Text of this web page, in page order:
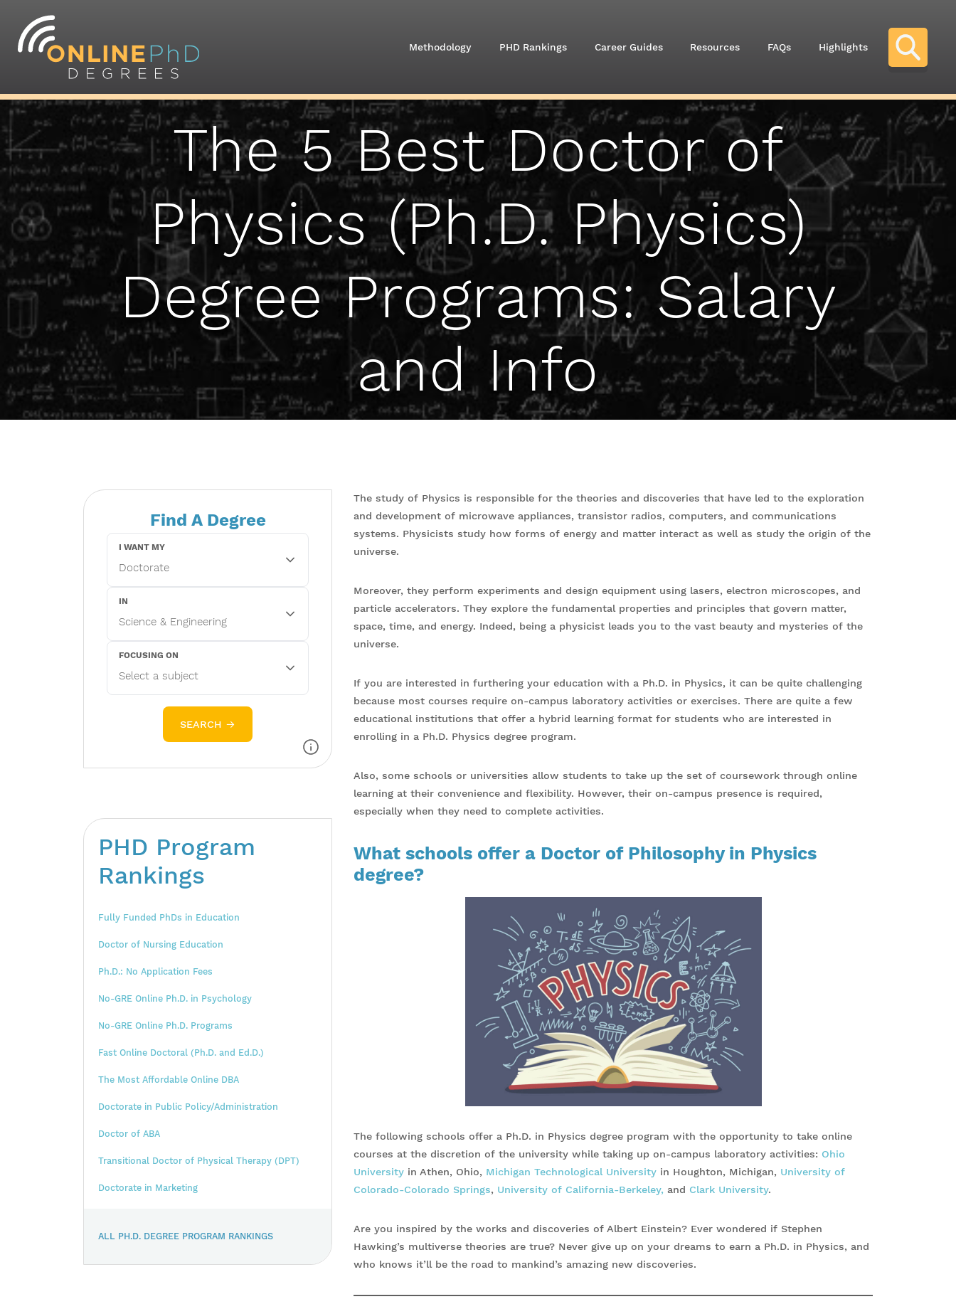
Methodology PHD Rankings Career Guides Resources FAQs Highlights
The 5 Best Doctor of
Physics (Ph.D. Physics)
Degree Programs: Salary
and Info
Find A Degree
I WANT MY
IN
FOCUSING ON
SEARCH →
PHD Program
Rankings
Fully Funded PhDs in Education
Doctor of Nursing Education
Ph.D.: No Application Fees
No-GRE Online Ph.D. in Psychology
No-GRE Online Ph.D. Programs
Fast Online Doctoral (Ph.D. and Ed.D.)
The Most Affordable Online DBA
Doctorate in Public Policy/Administration
Doctor of ABA
Transitional Doctor of Physical Therapy (DPT)
Doctorate in Marketing
ALL PH.D. DEGREE PROGRAM RANKINGS
The study of Physics is responsible for the theories and discoveries that have led to the exploration
and development of microwave appliances, transistor radios, computers, and communications
systems. Physicists study how forms of energy and matter interact as well as study the origin of the
universe.
Moreover, they perform experiments and design equipment using lasers, electron microscopes, and
particle accelerators. They explore the fundamental properties and principles that govern matter,
space, time, and energy. Indeed, being a physicist leads you to the vast beauty and mysteries of the
universe.
If you are interested in furthering your education with a Ph.D. in Physics, it can be quite challenging
because most courses require on-campus laboratory activities or exercises. There are quite a few
educational institutions that offer a hybrid learning format for students who are interested in
enrolling in a Ph.D. Physics degree program.
Also, some schools or universities allow students to take up the set of coursework through online
learning at their convenience and flexibility. However, their on-campus presence is required,
especially when they need to complete activities.
What schools offer a Doctor of Philosophy in Physics
degree?
The following schools offer a Ph.D. in Physics degree program with the opportunity to take online
courses at the discretion of the university while taking up on-campus laboratory activities: Ohio
University in Athen, Ohio, Michigan Technological University in Houghton, Michigan, University of
Colorado-Colorado Springs, University of California-Berkeley, and Clark University.
Are you inspired by the works and discoveries of Albert Einstein? Ever wondered if Stephen
Hawking’s multiverse theories are true? Never give up on your dreams to earn a Ph.D. in Physics, and
who knows it’ll be the road to mankind’s amazing new discoveries.